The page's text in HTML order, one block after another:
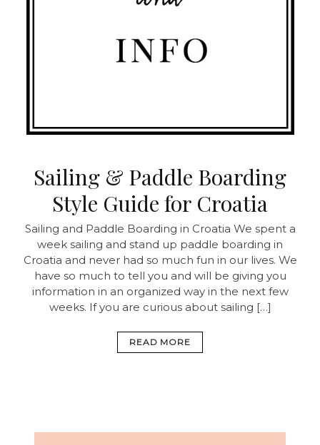
Sailing & Paddle Boarding
Style Guide for Croatia
Sailing and Paddle Boarding in Croatia We spent a
week sailing and stand up paddle boarding in
Croatia and never had so much fun in our lives. We
have so much to tell you and will be giving you
information in an organized way in the next few
weeks. If you are curious about sailing […]
READ MORE